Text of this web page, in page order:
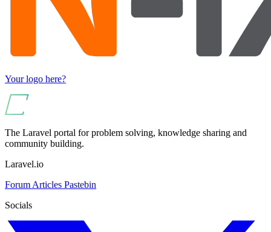
Your logo here?
The Laravel portal for problem solving, knowledge sharing and
community building.
Laravel.io
Forum Articles Pastebin
Socials